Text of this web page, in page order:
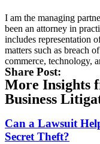
I am the managing
been an attorney in
includes representation
matters such as breach
commerce, technology,
Share Post:
More Insights
Business
Can a Lawsuit
Secret Theft?